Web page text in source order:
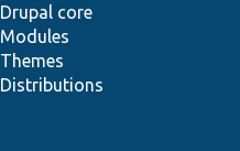
Drupal core
Modules
Themes
Distributions